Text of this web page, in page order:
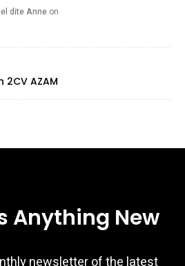
dite Anne on
2CV AZAM
Anything New
newsletter of the latest